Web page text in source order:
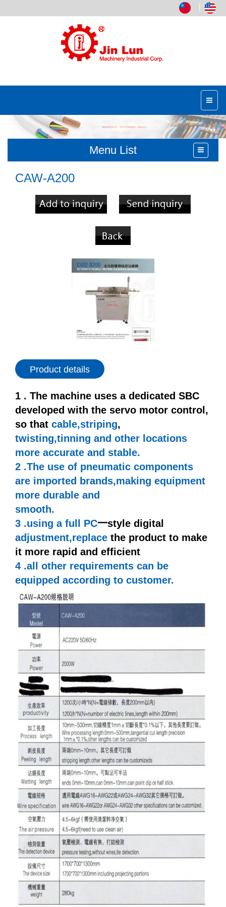
Menu List
CAW-A200
Product details
1 . The machine uses a dedicated SBC
developed with the servo motor control,
so that cable,striping,
twisting,tinning and other locations
more accurate and stable.
2 .The use of pneumatic components
are imported brands,making equipment
more durable and
smooth.
3 .using a full PC一style digital
adjustment,replace the product to make
it more rapid and efficient
4 .all other requirements can be
equipped according to customer.